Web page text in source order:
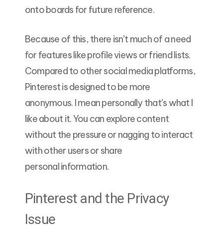
onto boards for future reference.
Because of this, there isn’t much of a need
for features like profile views or friend lists.
Compared to other social media platforms,
Pinterest is designed to be more
anonymous. I mean personally that’s what I
like about it. You can explore content
without the pressure or nagging to interact
with other users or share
personal information.
Pinterest and the Privacy
Issue